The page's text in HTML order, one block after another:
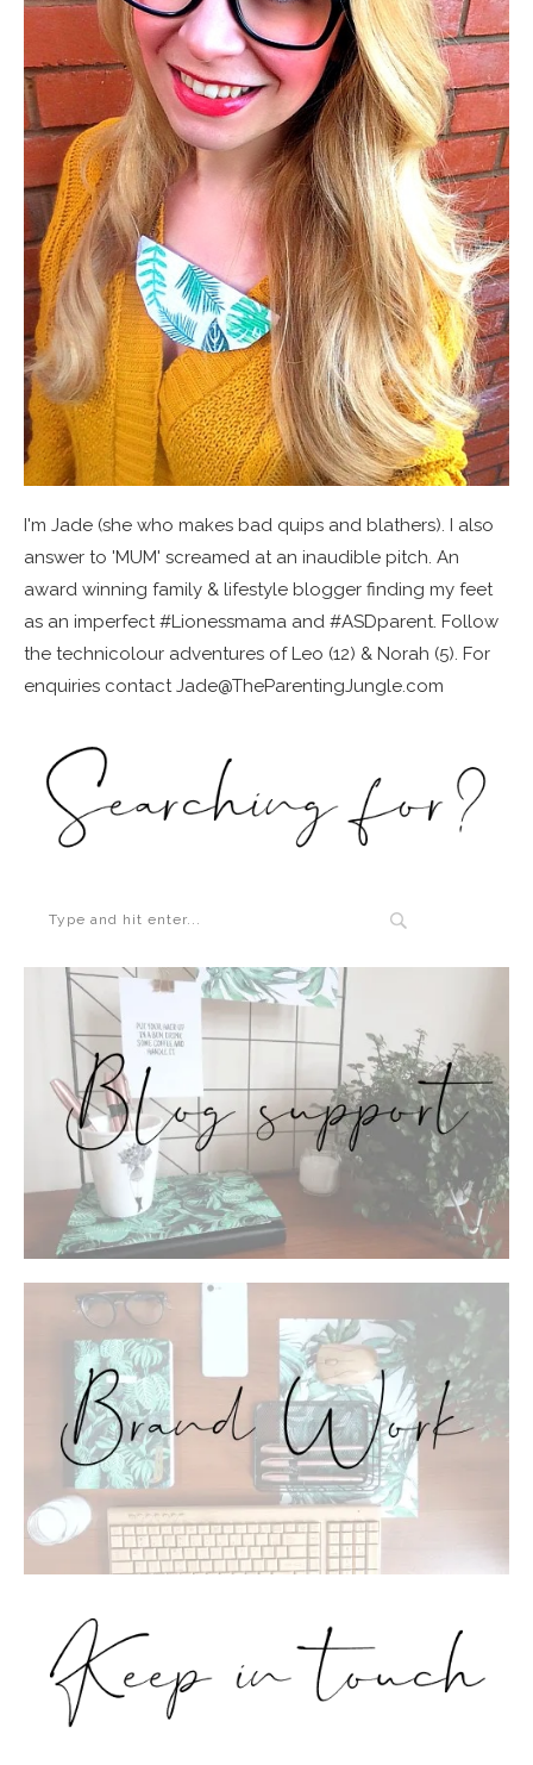
I'm Jade (she who makes bad quips and blathers). I also
answer to 'MUM' screamed at an inaudible pitch. An
award winning family & lifestyle blogger finding my feet
as an imperfect #Lionessmama and #ASDparent. Follow
the technicolour adventures of Leo (12) & Norah (5). For
enquiries contact Jade@TheParentingJungle.com